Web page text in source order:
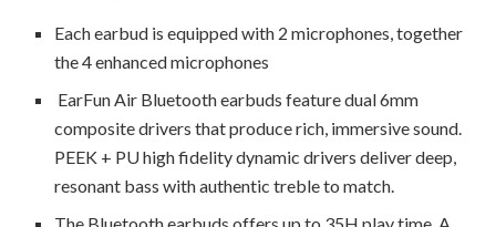
Each earbud is equipped with 2 microphones, together
the 4 enhanced microphones
EarFun Air Bluetooth earbuds feature dual 6mm
composite drivers that produce rich, immersive sound.
PEEK + PU high fidelity dynamic drivers deliver deep,
resonant bass with authentic treble to match.